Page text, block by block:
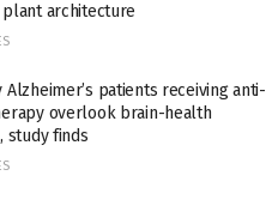
architecture
Alzheimer’s patients receiving anti-
overlook brain-health
study finds